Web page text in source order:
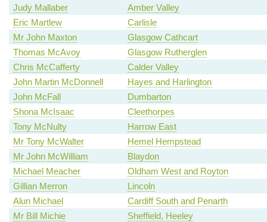
Judy Mallaber
Amber Valley
Eric Martlew
Carlisle
Mr John Maxton
Glasgow Cathcart
Thomas McAvoy
Glasgow Rutherglen
Chris McCafferty
Calder Valley
John Martin McDonnell
Hayes and Harlington
John McFall
Dumbarton
Shona McIsaac
Cleethorpes
Tony McNulty
Harrow East
Mr Tony McWalter
Hemel Hempstead
Mr John McWilliam
Blaydon
Michael Meacher
Oldham West and Royton
Gillian Merron
Lincoln
Alun Michael
Cardiff South and Penarth
Mr Bill Michie
Sheffield, Heeley